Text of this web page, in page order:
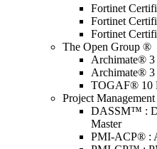
Fortinet
Fortinet
Fortinet
The Open Group ®
Archimate® 3
Archimate® 3
TOGAF® 10
Project
DASSM™ :
Master
PMI-ACP® :